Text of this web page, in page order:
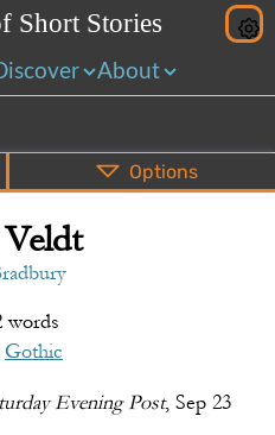
f Short Stories
About
Options
words
Gothic
Evening Post, Sep 23